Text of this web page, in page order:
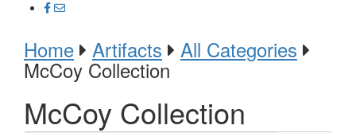
Home Artifacts All Categories
McCoy Collection
McCoy Collection